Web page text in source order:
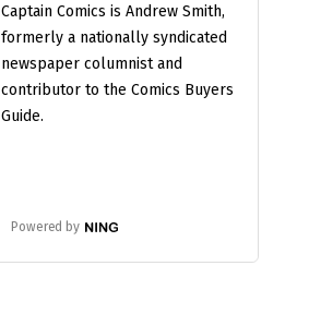
Captain Comics is Andrew Smith,
formerly a nationally syndicated
newspaper columnist and
contributor to the Comics Buyers
Guide.
Powered by